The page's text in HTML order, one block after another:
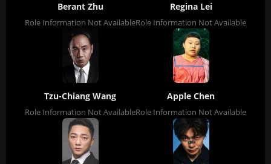
Berant Zhu
Role Information Not Available
Regina Lei
Role Information Not Available
Tzu-Chiang Wang
Role Information Not Available
Apple Chen
Role Information Not Available